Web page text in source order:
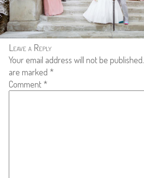
Leave a Reply
Your email address will not be published.
are marked *
Comment *